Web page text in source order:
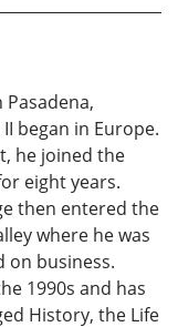
Pasadena,
began in Europe.
he joined the
eight years.
then entered the
where he was
business.
1990s and has
History, the Life